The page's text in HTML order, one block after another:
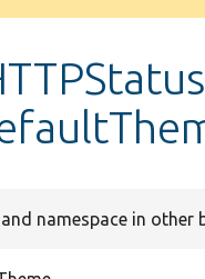
for Drupal
namespace in other